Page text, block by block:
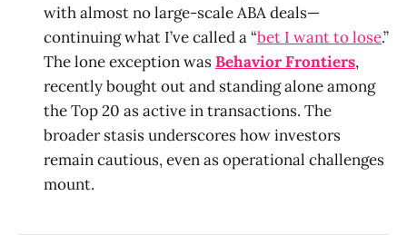
with almost no large-scale ABA deals—
continuing what I’ve called a “bet I want to lose.”
The lone exception wasBehavior Frontiers,
recently bought out and standing alone among
the Top 20 as active in transactions. The
broader stasis underscores how investors
remain cautious, even as operational challenges
mount.